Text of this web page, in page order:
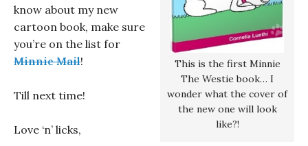
This is the first Minnie
The Westie book… I
wonder what the cover of
the new one will look
like?!
know about my new
cartoon book, make sure
you’re on the list for
Minnie Mail!
Till next time!
Love ‘n’ licks,